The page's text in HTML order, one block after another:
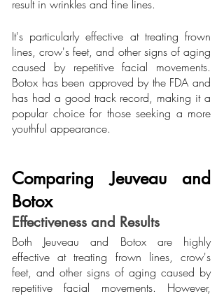
result in wrinkles and fine lines.
It's particularly effective at treating frown
lines, crow's feet, and other signs of aging
caused by repetitive facial movements.
Botox has been approved by the FDA and
has had a good track record, making it a
popular choice for those seeking a more
youthful appearance.
Comparing Jeuveau and
Botox
Effectiveness and Results
Both Jeuveau and Botox are highly
effective at treating frown lines, crow's
feet, and other signs of aging caused by
repetitive facial movements. However,